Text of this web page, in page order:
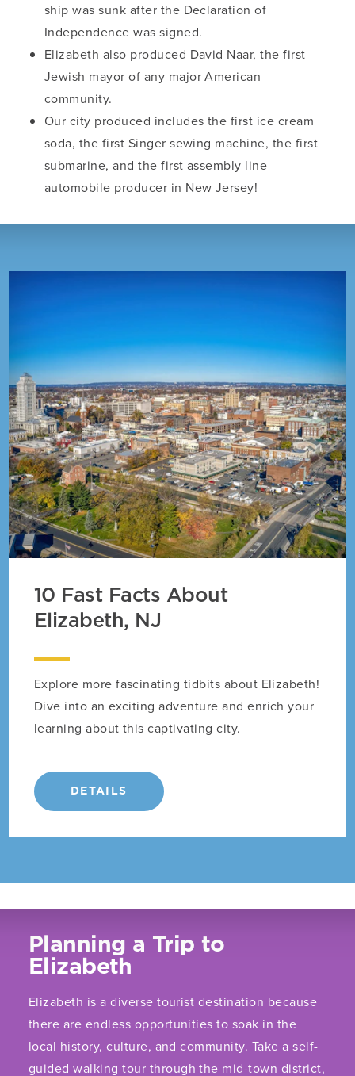
ship was sunk after the Declaration of
Independence was signed.
Elizabeth also produced David Naar, the first
Jewish mayor of any major American
community.
Our city produced includes the first ice cream
soda, the first Singer sewing machine, the first
submarine, and the first assembly line
automobile producer in New Jersey!
10 Fast Facts About
Elizabeth, NJ
Explore more fascinating tidbits about Elizabeth!
Dive into an exciting adventure and enrich your
learning about this captivating city.
DETAILS
Planning a Trip to
Elizabeth
Elizabeth is a diverse tourist destination because
there are endless opportunities to soak in the
local history, culture, and community. Take a self-
guidedwalking tour through the mid-town district,